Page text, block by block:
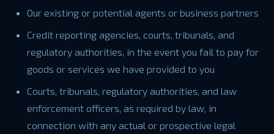
Our existing or potential agents or business partners
Credit reporting agencies, courts, tribunals, and
regulatory authorities, in the event you fail to pay for
goods or services we have provided to you
Courts, tribunals, regulatory authorities, and law
enforcement officers, as required by law, in
connection with any actual or prospective legal